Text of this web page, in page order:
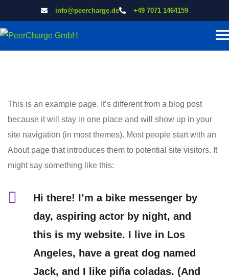
info@peercharge.de +49 7071 1464159
This is an example page. It’s different from a blog post
because it will stay in one place and will show up in your
site navigation (in most themes). Most people start with an
About page that introduces them to potential site visitors. It
might say something like this:
Hi there! I’m a bike messenger by
day, aspiring actor by night, and
this is my website. I live in Los
Angeles, have a great dog named
Jack, and I like piña coladas. (And